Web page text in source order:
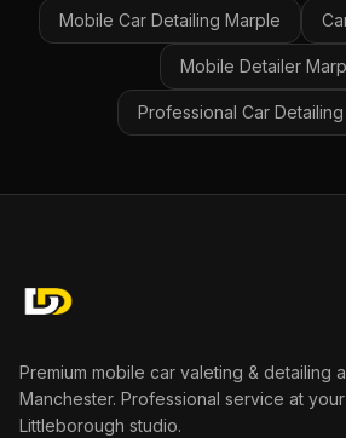
Mobile Car Detailing Marple
Mobile Detailer
Professional Car Detailing
Premium mobile car valeting & detailing
Manchester. Professional service at
Littleborough studio.